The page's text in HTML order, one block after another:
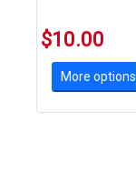
$10.00
More options